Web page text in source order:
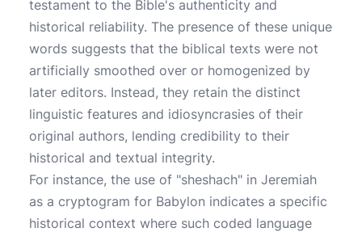
testament to the Bible's authenticity and
historical reliability. The presence of these unique
words suggests that the biblical texts were not
artificially smoothed over or homogenized by
later editors. Instead, they retain the distinct
linguistic features and idiosyncrasies of their
original authors, lending credibility to their
historical and textual integrity.
For instance, the use of "sheshach" in Jeremiah
as a cryptogram for Babylon indicates a specific
historical context where such coded language